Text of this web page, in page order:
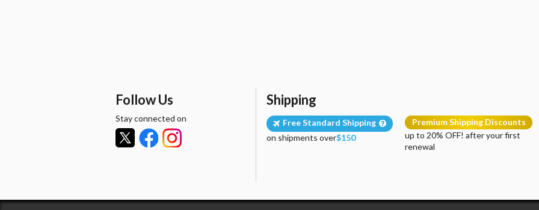
Follow Us
Stay connected on
Shipping
Free Standard Shipping
on shipments over$150
Premium Shipping Discounts
up to 20% OFF! after your first
renewal